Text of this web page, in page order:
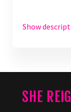
Show
SHE